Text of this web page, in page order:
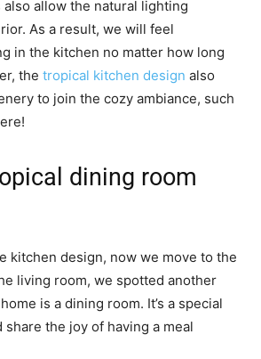
allow the natural lighting
As a result, we will feel
in the kitchen no matter how long
the tropical kitchen design also
to join the cozy ambiance, such
dining room
kitchen design, now we move to the
living room, we spotted another
is a dining room. It’s a special
share the joy of having a meal